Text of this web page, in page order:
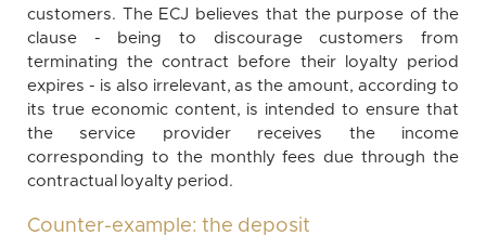
customers. The ECJ believes that the purpose of the
clause - being to discourage customers from
terminating the contract before their loyalty period
expires - is also irrelevant, as the amount, according to
its true economic content, is intended to ensure that
the service provider receives the income
corresponding to the monthly fees due through the
contractual loyalty period.
Counter-example: the deposit